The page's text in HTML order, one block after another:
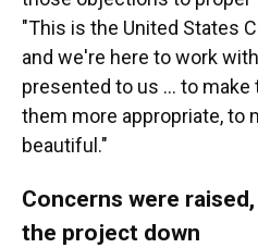
"This is the United States
and we're here to work
presented to us … to make
them more appropriate, to
beautiful."
Concerns were
the project down